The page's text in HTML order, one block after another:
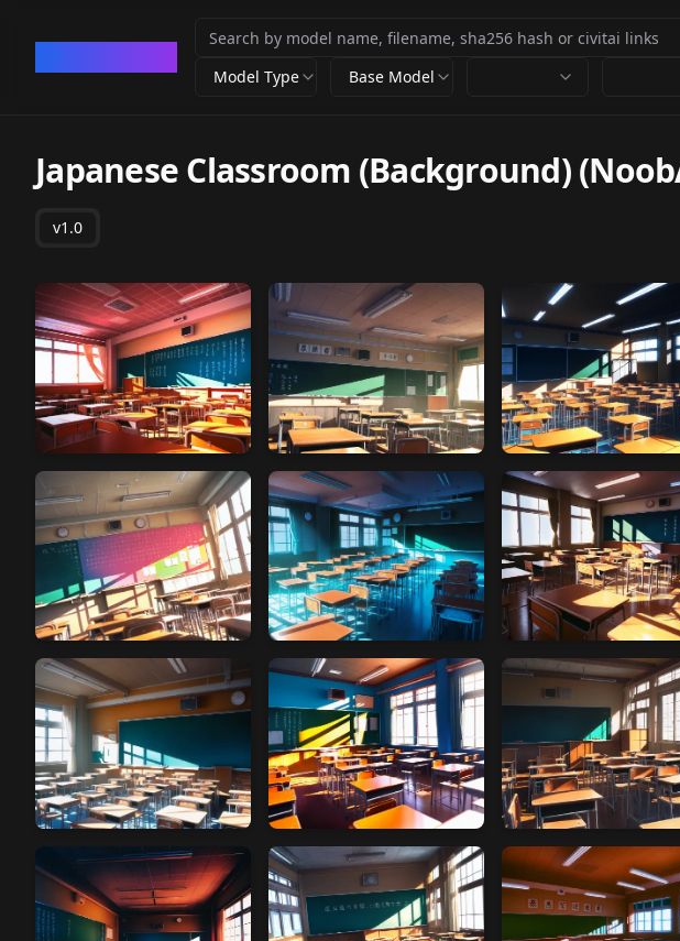
Model Type Base Model
Japanese Classroom (Background)
v1.0